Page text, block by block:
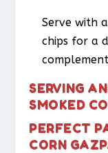
Serve with
chips for a
SERVING
SMOKED
PERFECT
CORN